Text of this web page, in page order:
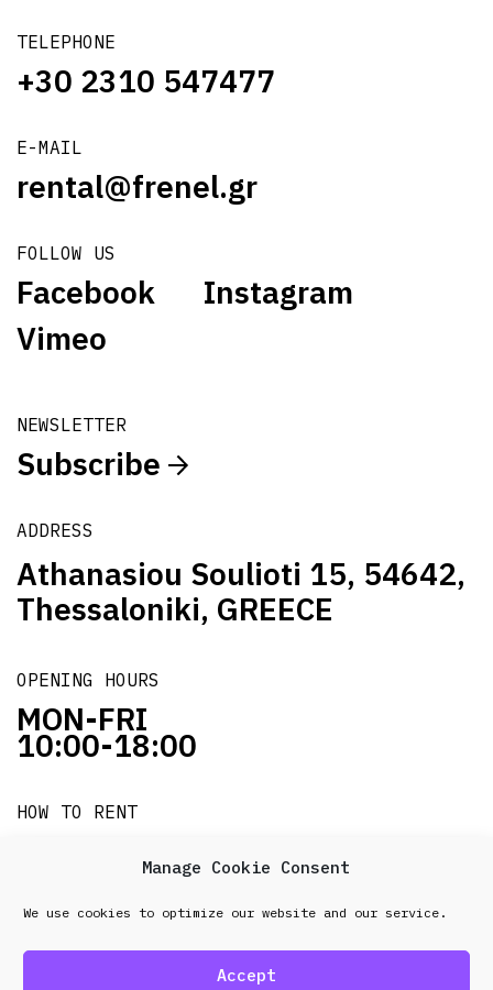
Manage Cookie Consent
We use cookies to optimize our website and our service.
Accept
TELEPHONE
+30 2310 547477
E-MAIL
rental@frenel.gr
FOLLOW US
Facebook
Instagram
Vimeo
NEWSLETTER
Subscribe
ADDRESS
Athanasiou Soulioti 15, 54642,
Thessaloniki, GREECE
OPENING HOURS
MON-FRI
10:00-18:00
HOW TO RENT
it's easy!!!
© 2026 Frenel. All rights reserved.Data Protection
Policy